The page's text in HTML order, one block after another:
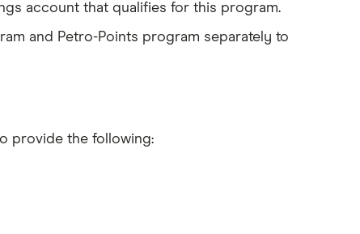
account that qualifies for this program.
and Petro-Points program separately to
provide the following: